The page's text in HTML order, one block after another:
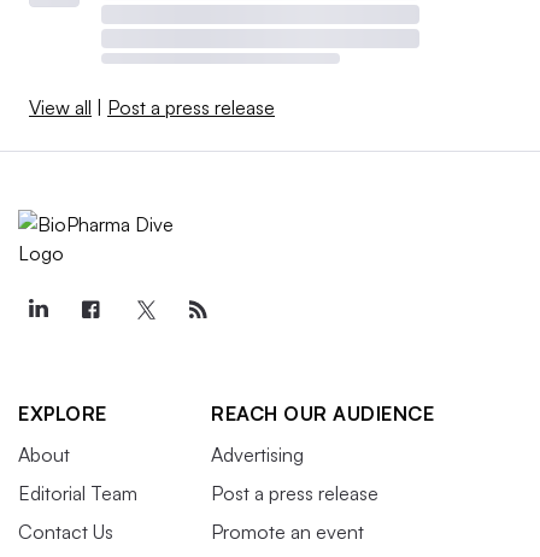
View all Post a press release
EXPLORE
About
Editorial Team
Contact Us
REACH OUR AUDIENCE
Advertising
Post a press release
Promote an event